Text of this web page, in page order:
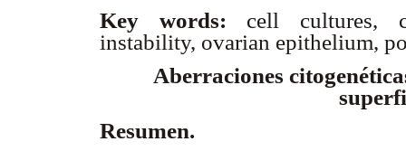
Key words: cell cultures,
instability, ovarian epithelium,
Aberraciones
Resumen.